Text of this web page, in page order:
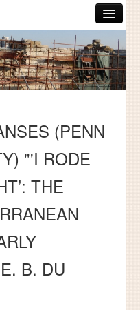
(PENN
"'I RODE
THE
B. DU